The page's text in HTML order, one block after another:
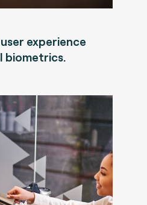
experience
biometrics.